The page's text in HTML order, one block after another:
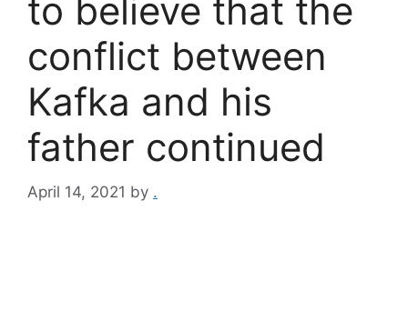
to believe that the
conflict between
Kafka and his
father continued
April 14, 2021 by .